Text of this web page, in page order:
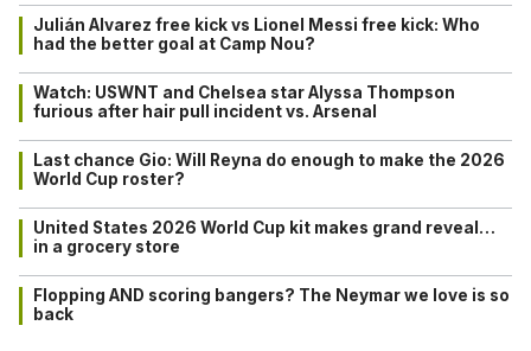
Julián Alvarez free kick vs Lionel Messi free kick: Who
had the better goal at Camp Nou?
Watch: USWNT and Chelsea star Alyssa Thompson
furious after hair pull incident vs. Arsenal
Last chance Gio: Will Reyna do enough to make the 2026
World Cup roster?
United States 2026 World Cup kit makes grand reveal…
in a grocery store
Flopping AND scoring bangers? The Neymar we love is so
back